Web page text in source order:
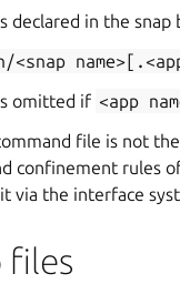
declared in the snap
<snap
omitted if <app
file is not
confinement rules
via the interface
files